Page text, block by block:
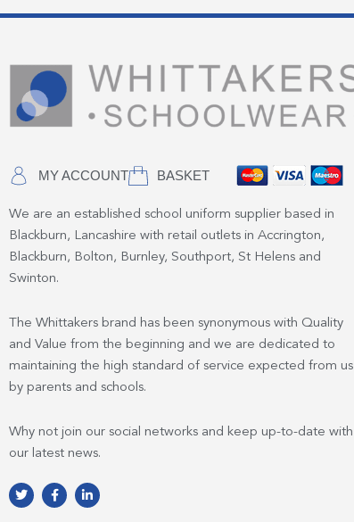
MY ACCOUNT BASKET
We are an established school uniform supplier based in
Blackburn, Lancashire with retail outlets in Accrington,
Blackburn, Bolton, Burnley, Southport, St Helens and
Swinton.
The Whittakers brand has been synonymous with Quality
and Value from the beginning and we are dedicated to
maintaining the high standard of service expected from us
by parents and schools.
Why not join our social networks and keep up-to-date with
our latest news.
T
w
F
a
L
i